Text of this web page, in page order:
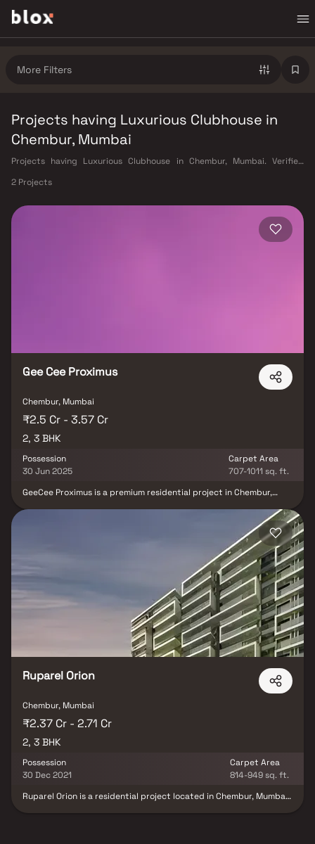
More Filters
Projects having Luxurious Clubhouse in
Chembur, Mumbai
Projects having Luxurious Clubhouse in Chembur, Mumbai. Verified
2 Projects
Gee Cee Proximus
Chembur, Mumbai
₹2.5 Cr - 3.57 Cr
2, 3 BHK
Possession
30 Jun 2025
Carpet Area
707-1011 sq. ft.
GeeCee Proximus is a premium residential project in Chembur,
homes in Mumbai. Crafted for modern urban living, the project
combines stylish layouts with thoughtfully planned floor designs
that ensure privacy, comfort & a stress-free lifestyle. Each home
provides scenic views & a relaxing atmosphere, perfect for
unwinding after a busy day. Strategically located in one of
Mumbai Harbour’s most sought-after neighborhoods, GeeCee
Proximus Chembur offers proximity to schools, hospitals, shopping
hubs & transport networks, making it an ideal choice for
homebuyers & investors seeking premium homes in Mumbai real
Ruparel Orion
Chembur, Mumbai
₹2.37 Cr - 2.71 Cr
2, 3 BHK
Possession
30 Dec 2021
Carpet Area
814-949 sq. ft.
Ruparel Orion is a residential project located in Chembur, Mumbai,